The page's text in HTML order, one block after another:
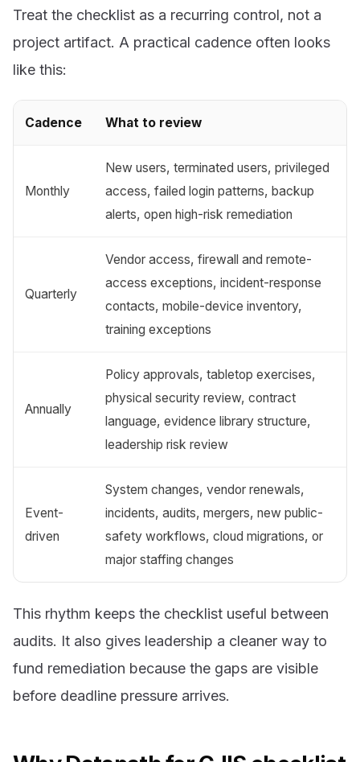
Treat the checklist as a recurring control, not a
project artifact. A practical cadence often looks
like this:
Cadence What to review
Monthly
New users, terminated users, privileged
access, failed login patterns, backup
alerts, open high-risk remediation
Quarterly
Vendor access, firewall and remote-
access exceptions, incident-response
contacts, mobile-device inventory,
training exceptions
Annually
Policy approvals, tabletop exercises,
physical security review, contract
language, evidence library structure,
leadership risk review
Event-
driven
System changes, vendor renewals,
incidents, audits, mergers, new public-
safety workflows, cloud migrations, or
major staffing changes
This rhythm keeps the checklist useful between
audits. It also gives leadership a cleaner way to
fund remediation because the gaps are visible
before deadline pressure arrives.